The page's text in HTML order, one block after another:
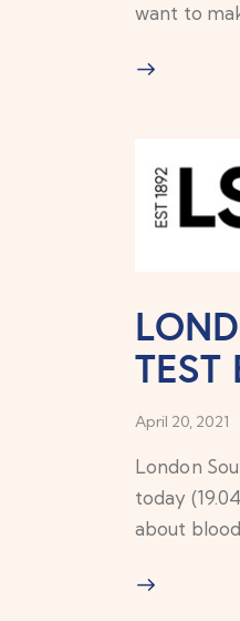
want to
TEST
April 20, 2021
London
today
about